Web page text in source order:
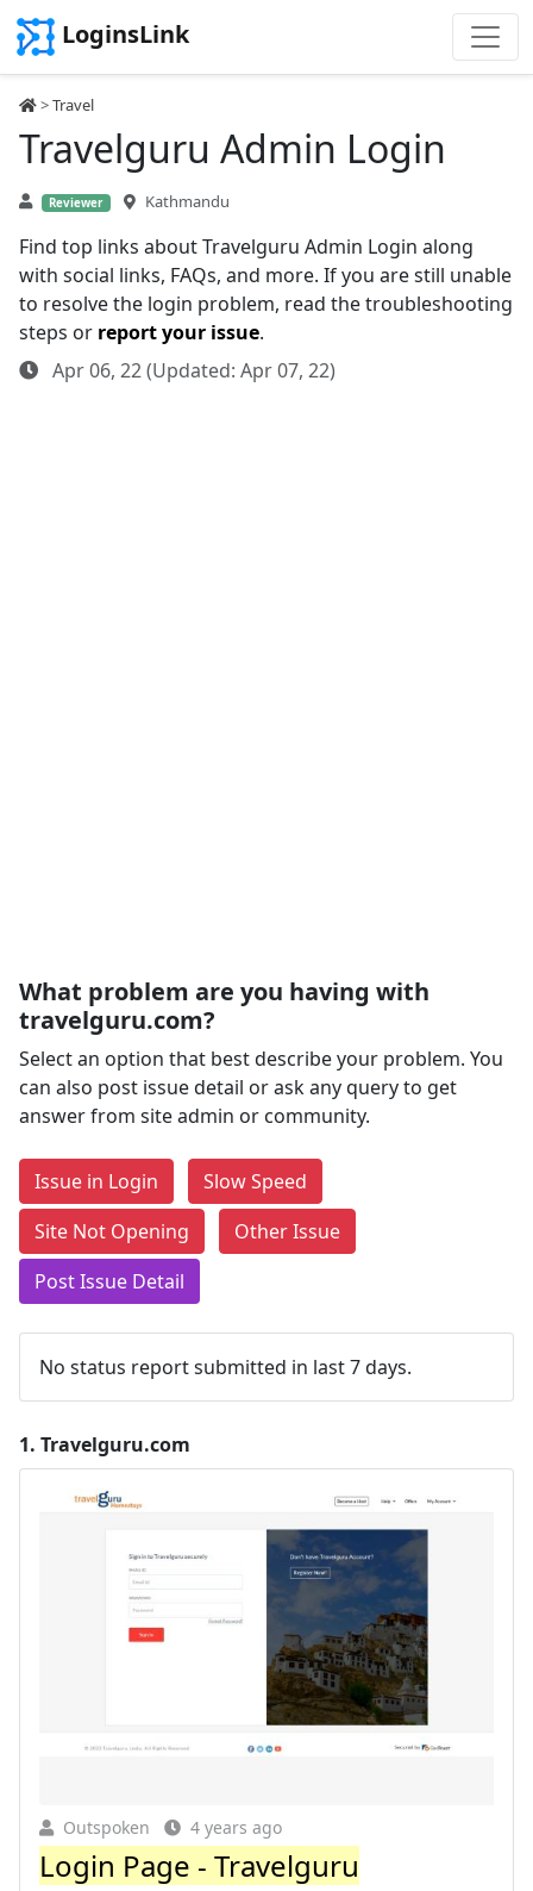
LoginsLink
>Travel
Travelguru Admin Login
Reviewer Kathmandu
Find top links about Travelguru Admin Login along
with social links, FAQs, and more. If you are still unable
to resolve the login problem, read the troubleshooting
steps or report your issue.
Apr 06, 22 (Updated: Apr 07, 22)
What problem are you having with
travelguru.com?
Select an option that best describe your problem. You
can also post issue detail or ask any query to get
answer from site admin or community.
Issue in Login
Slow Speed
Site Not Opening
Other Issue
Post Issue Detail
No status report submitted in last 7 days.
1. Travelguru.com
Outspoken 4 years ago
Login Page - Travelguru